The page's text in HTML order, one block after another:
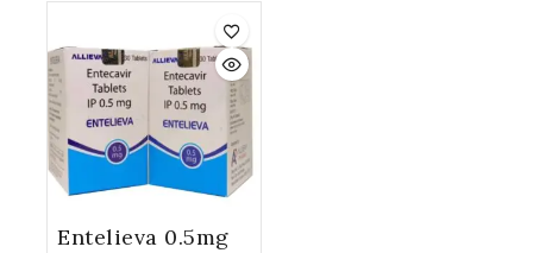
Entelieva 0.5mg